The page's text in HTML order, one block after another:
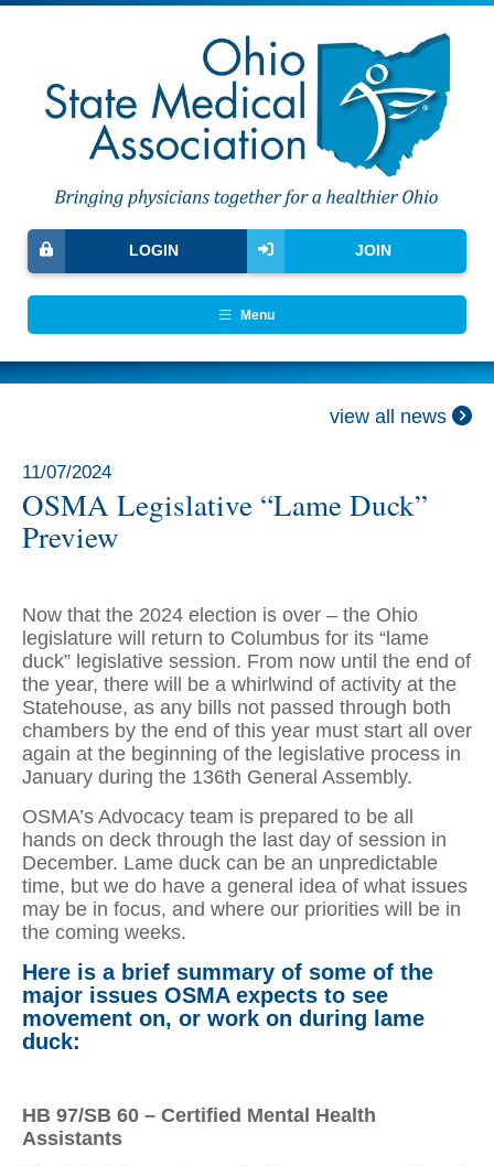
JOIN
LOGIN
Menu
view all news
11/07/2024
OSMA Legislative “Lame Duck”
Preview
Now that the 2024 election is over – the Ohio
legislature will return to Columbus for its “lame
duck” legislative session. From now until the end of
the year, there will be a whirlwind of activity at the
Statehouse, as any bills not passed through both
chambers by the end of this year must start all over
again at the beginning of the legislative process in
January during the 136th General Assembly.
OSMA’s Advocacy team is prepared to be all
hands on deck through the last day of session in
December. Lame duck can be an unpredictable
time, but we do have a general idea of what issues
may be in focus, and where our priorities will be in
the coming weeks.
Here is a brief summary of some of the
major issues OSMA expects to see
movement on, or work on during lame
duck:
HB 97/SB 60 – Certified Mental Health
Assistants